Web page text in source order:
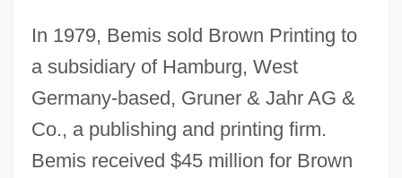
In 1979, Bemis sold Brown Printing to
a subsidiary of Hamburg, West
Germany-based, Gruner & Jahr AG &
Co., a publishing and printing firm.
Bemis received $45 million for Brown